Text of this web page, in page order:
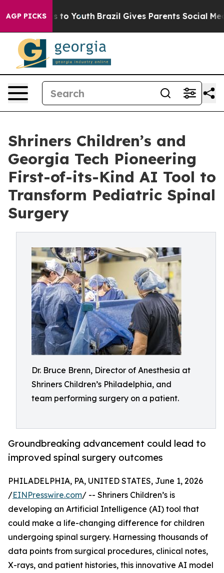
AGP PICKS
Harms to Youth Brazil Gives Parents Social Media
Shriners Children’s and
Georgia Tech Pioneering
First-of-its-Kind AI Tool to
Transform Pediatric Spinal
Surgery
Dr. Bruce Brenn, Director of Anesthesia at
Shriners Children’s Philadelphia, and
team performing surgery on a patient.
Groundbreaking advancement could lead to
improved spinal surgery outcomes
PHILADELPHIA, PA, UNITED STATES, June 1, 2026
/EINPresswire.com/ -- Shriners Children’s is
developing an Artificial Intelligence (AI) tool that
could make a life-changing difference for children
undergoing spinal surgery. Harnessing thousands of
data points from surgical procedures, clinical notes,
X-rays, and patient histories, this innovative AI model